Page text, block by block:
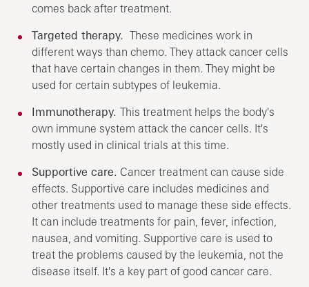
comes back after treatment.
Targeted therapy. These medicines work in
different ways than chemo. They attack cancer cells
that have certain changes in them. They might be
used for certain subtypes of leukemia.
Immunotherapy.This treatment helps the body's
own immune system attack the cancer cells. It's
mostly used in clinical trials at this time.
Supportive care. Cancer treatment can cause side
effects. Supportive care includes medicines and
other treatments used to manage these side effects.
It can include treatments for pain, fever, infection,
nausea, and vomiting. Supportive care is used to
treat the problems caused by the leukemia, not the
disease itself. It's a key part of good cancer care.